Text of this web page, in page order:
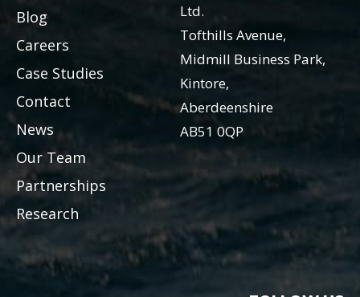
Blog
Careers
Case Studies
Contact
News
Our Team
Partnerships
Research
Ltd.
Tofthills Avenue,
Midmill Business Park,
Kintore,
Aberdeenshire
AB51 0QP